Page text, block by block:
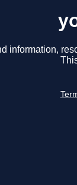
information,